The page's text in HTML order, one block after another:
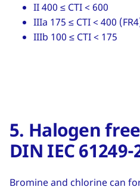
II 400 ≤ CTI < 600
IIIa 175 ≤ CTI < 400
IIIb 100 ≤ CTI < 175
5. Halogen
DIN IEC 61249-
Bromine and chlorine can